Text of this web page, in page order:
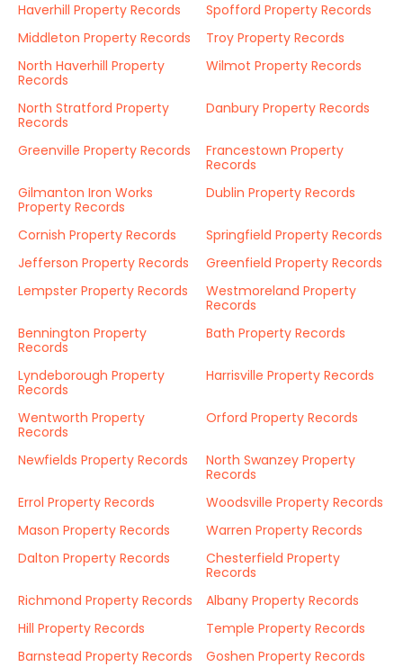
Haverhill Property Records
Spofford Property Records
Middleton Property Records
Troy Property Records
North Haverhill Property
Records
Wilmot Property Records
North Stratford Property
Records
Danbury Property Records
Greenville Property Records
Francestown Property
Records
Gilmanton Iron Works
Property Records
Dublin Property Records
Cornish Property Records
Springfield Property Records
Jefferson Property Records
Greenfield Property Records
Lempster Property Records
Westmoreland Property
Records
Bennington Property
Records
Bath Property Records
Lyndeborough Property
Records
Harrisville Property Records
Wentworth Property
Records
Orford Property Records
Newfields Property Records
North Swanzey Property
Records
Errol Property Records
Woodsville Property Records
Mason Property Records
Warren Property Records
Dalton Property Records
Chesterfield Property
Records
Richmond Property Records
Albany Property Records
Hill Property Records
Temple Property Records
Barnstead Property Records
Goshen Property Records